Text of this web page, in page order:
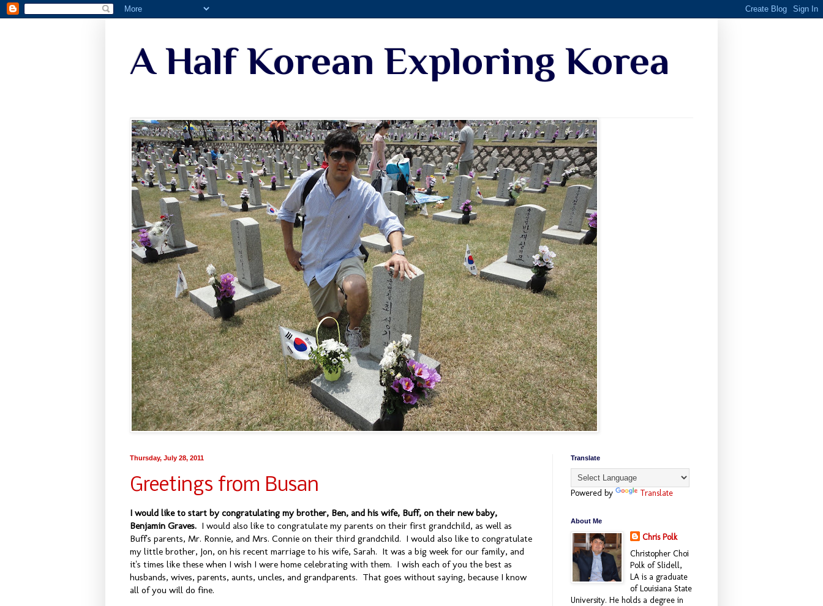
A Half Korean Exploring Korea
Thursday, July 28, 2011
Greetings from Busan
I would like to start by congratulating my brother, Ben, and his wife, Buff, on their new baby,
Benjamin Graves. I would also like to congratulate my parents on their first grandchild, as well as
Buff's parents, Mr. Ronnie, and Mrs. Connie on their third grandchild. I would also like to congratulate
my little brother, Jon, on his recent marriage to his wife, Sarah. It was a big week for our family, and
it's times like these when I wish I were home celebrating with them. I wish each of you the best as
husbands, wives, parents, aunts, uncles, and grandparents. That goes without saying, because I know
all of you will do fine.
Translate
Powered by Translate
About Me
Chris Polk
Christopher Choi
Polk of Slidell,
LA is a graduate
of Louisiana State
University. He holds a degree in